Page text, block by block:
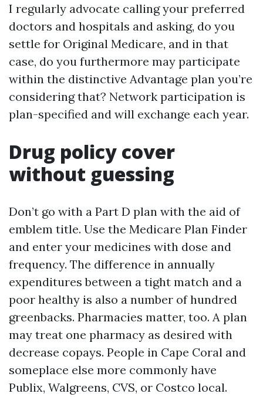
I regularly advocate calling your preferred
doctors and hospitals and asking, do you
settle for Original Medicare, and in that
case, do you furthermore may participate
within the distinctive Advantage plan you’re
considering that? Network participation is
plan-specified and will exchange each year.
Drug policy cover
without guessing
Don’t go with a Part D plan with the aid of
emblem title. Use the Medicare Plan Finder
and enter your medicines with dose and
frequency. The difference in annually
expenditures between a tight match and a
poor healthy is also a number of hundred
greenbacks. Pharmacies matter, too. A plan
may treat one pharmacy as desired with
decrease copays. People in Cape Coral and
someplace else more commonly have
Publix, Walgreens, CVS, or Costco local.